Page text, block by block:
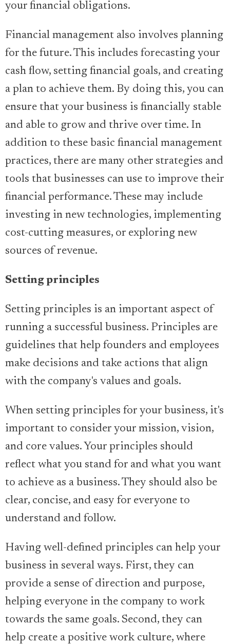
your financial obligations.
Financial management also involves planning
for the future. This includes forecasting your
cash flow, setting financial goals, and creating
a plan to achieve them. By doing this, you can
ensure that your business is financially stable
and able to grow and thrive over time. In
addition to these basic financial management
practices, there are many other strategies and
tools that businesses can use to improve their
financial performance. These may include
investing in new technologies, implementing
cost-cutting measures, or exploring new
sources of revenue.
Setting principles
Setting principles is an important aspect of
running a successful business. Principles are
guidelines that help founders and employees
make decisions and take actions that align
with the company's values and goals.
When setting principles for your business, it's
important to consider your mission, vision,
and core values. Your principles should
reflect what you stand for and what you want
to achieve as a business. They should also be
clear, concise, and easy for everyone to
understand and follow.
Having well-defined principles can help your
business in several ways. First, they can
provide a sense of direction and purpose,
helping everyone in the company to work
towards the same goals. Second, they can
help create a positive work culture, where